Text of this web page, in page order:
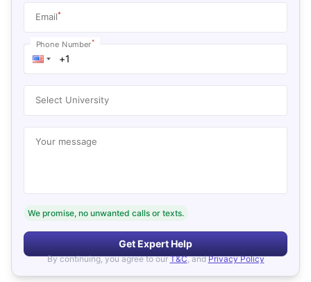
Email*
Phone Number*
Select University
Your message
We promise, no unwanted calls or texts.
Get Expert Help
By continuing, you agree to our T&C, and Privacy Policy